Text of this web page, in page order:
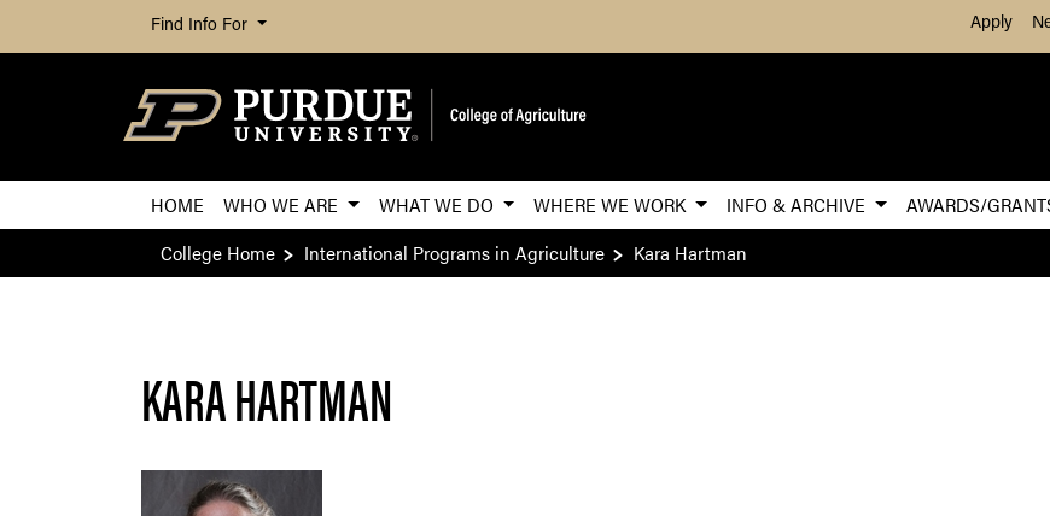
Skip to Main Content
Find Info For Apply
HOME WHO WE ARE WHAT WE DO WHERE WE WORK INFO & ARCHIVE AWARDS/
College Home
International Programs in Agriculture Kara Hartman
KARA HARTMAN